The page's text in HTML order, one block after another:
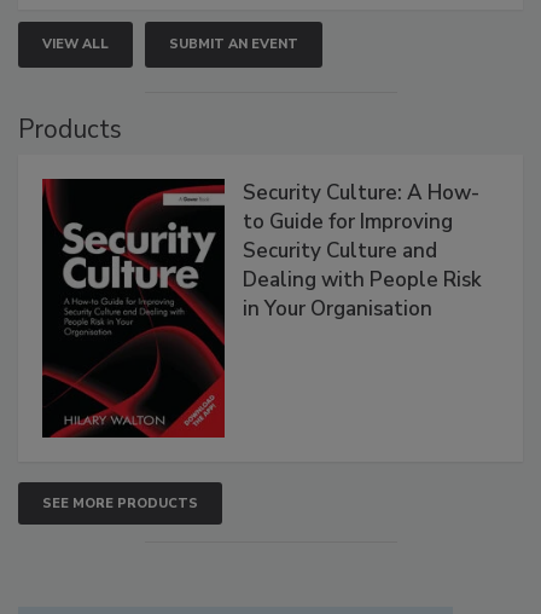
VIEW ALL SUBMIT AN EVENT
Products
Security Culture: A How-
to Guide for Improving
Security Culture and
Dealing with People Risk
in Your Organisation
SEE MORE PRODUCTS